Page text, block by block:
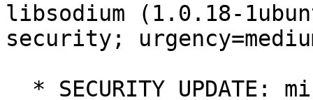
libsodium (1.0.18-
security;